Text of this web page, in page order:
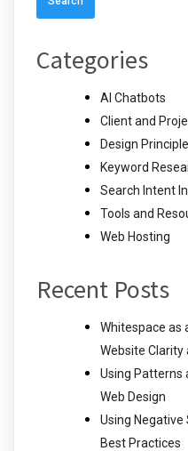
Categories
AI Chatbots
Client and
Design
Keyword
Search Intent
Tools and
Web Hosting
Recent Posts
Whitespace as
Website Clarity
Using Patterns
Web Design
Using Negative
Best Practices